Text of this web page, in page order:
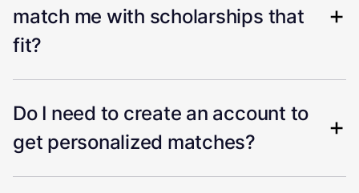
match me with scholarships that
fit?
Do I need to create an account to
get personalized matches?